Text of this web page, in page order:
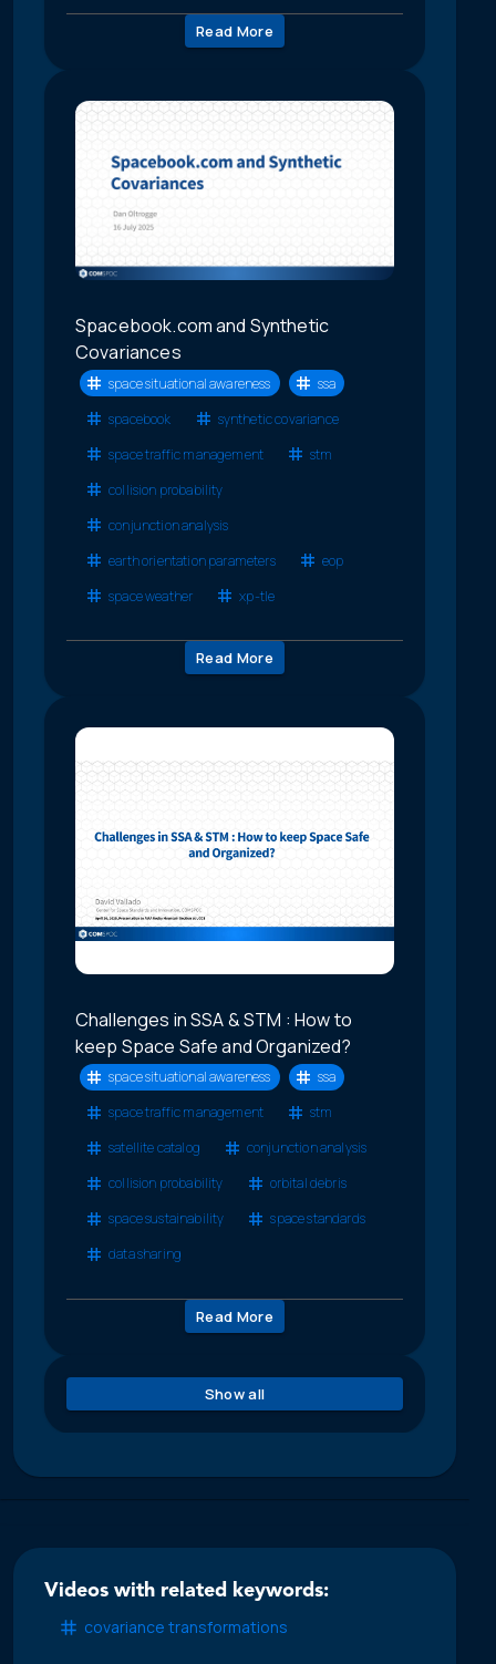
Read More
Spacebook.com and Synthetic
Covariances
space situational awareness
ssa
spacebook
synthetic covariance
space traffic management
stm
collision probability
conjunction analysis
earth orientation parameters
eop
space weather
xp-tle
Read More
Challenges in SSA & STM : How to
keep Space Safe and Organized?
space situational awareness
ssa
space traffic management
stm
satellite catalog
conjunction analysis
collision probability
orbital debris
space sustainability
space standards
data sharing
Read More
Show all
Videos with related keywords:
covariance transformations